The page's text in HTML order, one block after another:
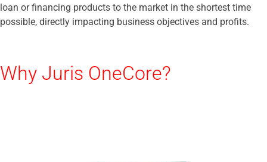
loan or financing products to the market in the shortest time
possible, directly impacting business objectives and profits.
Why Juris OneCore?